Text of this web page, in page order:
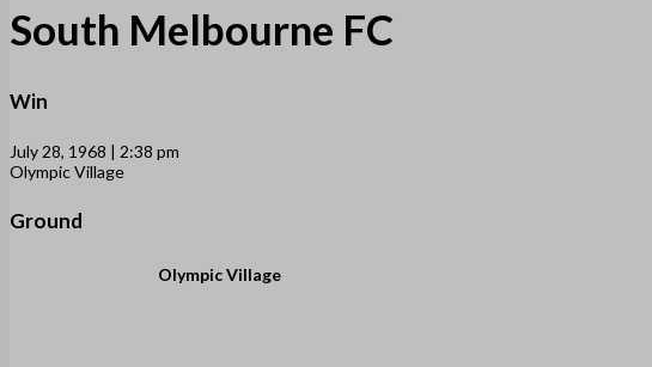
South Melbourne FC
Win
July 28, 1968 | 2:38 pm
Olympic Village
Ground
Olympic Village